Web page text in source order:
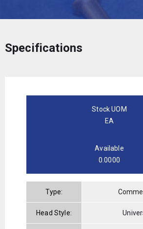
Specifications
Stock UOM
EA
Available
0.0000
Type:
Head Style: